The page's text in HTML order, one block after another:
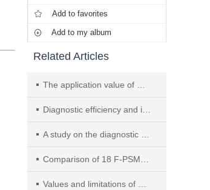
Add to favorites
Add to my album
Related Articles
The application value of multimodal radiomics models in Gleason score of prostate cancer
Diagnostic efficiency and inter-observer agreement among readers with variable experience of PI-RR system: using whole-mount histology after androgen deprivation therapy as reference
A study on the diagnostic performance and consistency of clinically significant prostate cancer based on PI-RADS v2.1
Comparison of 18 F-PSMA-1007 PET/CT and mpMRI in the detection and intraprostatic localization of primary prostate cancer
Values and limitations of artificial intelligence aided diagnosis in prostate MRI: a systemic review of multicenter studies